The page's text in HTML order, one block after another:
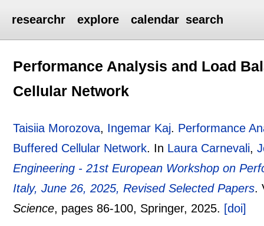
researchr explore calendar search
Performance Analysis and Load
Cellular Network
Taisiia Morozova, Ingemar Kaj. Performance
Buffered Cellular Network. In Laura Carnevali,
Engineering - 21st European Workshop on
Italy, June 26, 2025, Revised Selected Papers.
Science, pages 86-100, Springer, 2025. [doi]